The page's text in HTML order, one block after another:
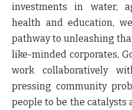
investments in water,
health and education,
pathway to unleashing
like-minded corporates,
work collaboratively
pressing community
people to be the catalysts